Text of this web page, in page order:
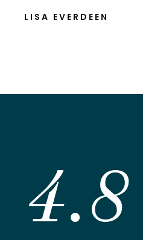
t
LISA EVERDEEN
4.8